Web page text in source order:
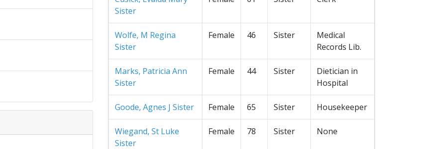
Sister
Wolfe, M Regina
Sister
Female 46 Sister
Medical
Records Lib.
Marks, Patricia Ann
Sister
Female 44 Sister
Dietician in
Hospital
Goode, Agnes J Sister Female 65 Sister Housekeeper
Wiegand, St Luke
Sister
Female 78 Sister None